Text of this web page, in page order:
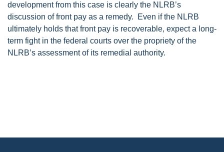
development from this case is clearly the NLRB’s
discussion of front pay as a remedy. Even if the NLRB
ultimately holds that front pay is recoverable, expect a long-
term fight in the federal courts over the propriety of the
NLRB’s assessment of its remedial authority.